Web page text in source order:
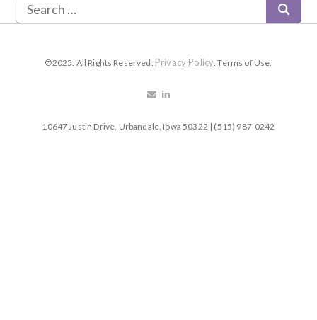
©2025. All Rights Reserved. Privacy Policy. Terms of Use.
10647 Justin Drive, Urbandale, Iowa 50322 | (515) 987-0242